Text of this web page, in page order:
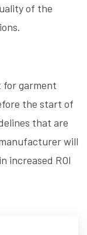
of the
for garment
the start of
that are
will
increased ROI